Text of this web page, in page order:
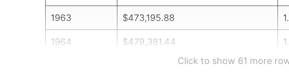
1963 $473,195.88
1964 $479,381.44
Click to show 61 more